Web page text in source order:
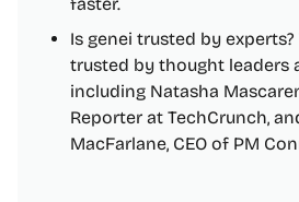
Is genei trusted by experts?
trusted by thought leaders
including Natasha
Reporter at TechCrunch,
MacFarlane, CEO of PM